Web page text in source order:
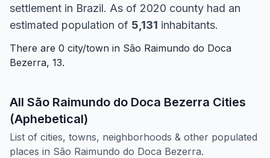
settlement in Brazil. As of 2020 county had an
estimated population of 5,131 inhabitants.
There are 0 city/town in São Raimundo do Doca
Bezerra, 13.
All São Raimundo do Doca Bezerra Cities
(Aphebetical)
List of cities, towns, neighborhoods & other populated
places in São Raimundo do Doca Bezerra.